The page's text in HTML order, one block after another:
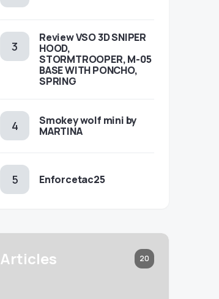
Review VSO 3D SNIPER
HOOD,
STORMTROOPER, M-05
BASE WITH PONCHO,
SPRING
Smokey wolf mini by
MARTINA
Enforcetac25
Articles 20